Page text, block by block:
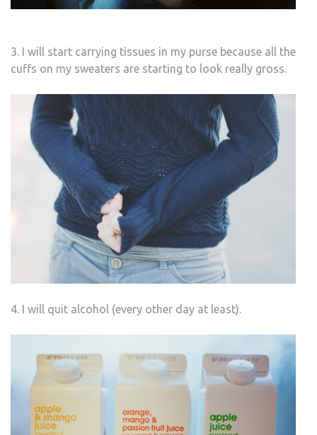
3. I will start carrying tissues in my purse because all the
cuffs on my sweaters are starting to look really gross.
4. I will quit alcohol (every other day at least).